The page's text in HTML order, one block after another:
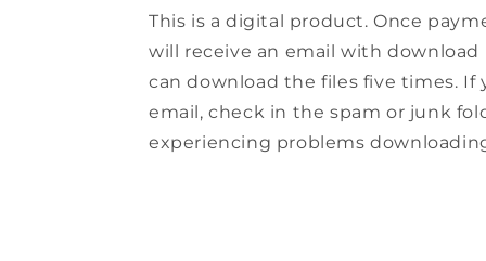
This is a digital product. Once
will receive an email with download
can download the files five times. If
email, check in the spam or junk
experiencing problems